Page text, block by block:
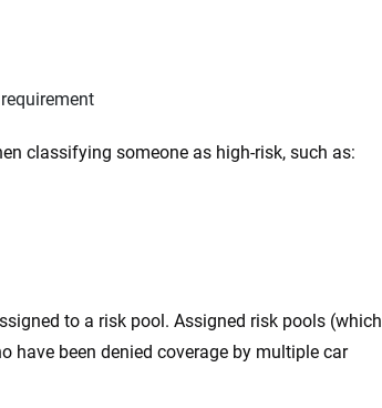
classifying someone as high-risk, such as:
to a risk pool. Assigned risk pools (which
have been denied coverage by multiple car